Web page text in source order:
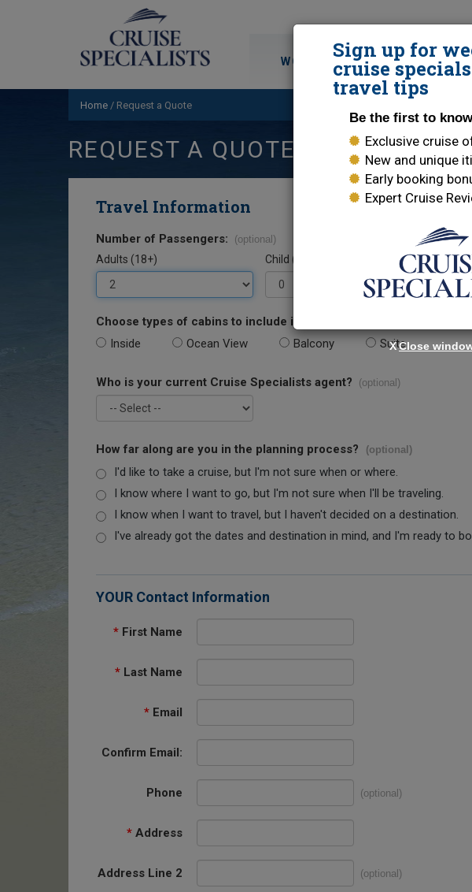
WORLD CRUISES
Home / Request a Quote
REQUEST A QUOTE
Travel Information
Number of Passengers: (optional)
Adults (18+) Child (0-17)
Choose types of cabins to include in your quote.
Inside Ocean View Balcony Suite
Who is your current Cruise Specialists agent? (optional)
How far along are you in the planning process? (optional)
I'd like to take a cruise, but I'm not sure when or where.
I know where I want to go, but I'm not sure when I'll be traveling.
I know when I want to travel, but I haven't decided on a destination.
I've already got the dates and destination in mind, and I'm ready to
YOUR Contact Information
* First Name
* Last Name
* Email
Confirm Email:
Phone (optional)
* Address
Address Line 2 (optional)
Sign up for
cruise
travel tips
Be the first to
Exclusive cruise
New and unique
Early booking
Expert Cruise
XClose